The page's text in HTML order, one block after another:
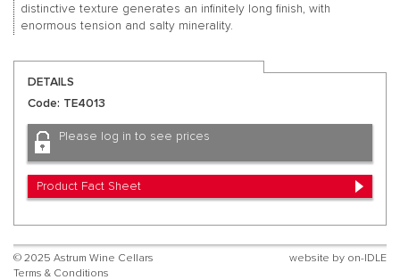
distinctive texture generates an infinitely long finish, with
enormous tension and salty minerality.
DETAILS
Code: TE4013
Please log in to see prices
Product Fact Sheet
© 2025 Astrum Wine Cellars
Terms & Conditions
website by on-IDLE